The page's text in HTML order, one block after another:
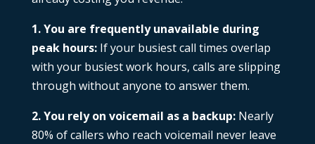
1. You are frequently unavailable during
peak hours:If your busiest call times overlap
with your busiest work hours, calls are slipping
through without anyone to answer them.
2. You rely on voicemail as a backup:Nearly
80% of callers who reach voicemail never leave